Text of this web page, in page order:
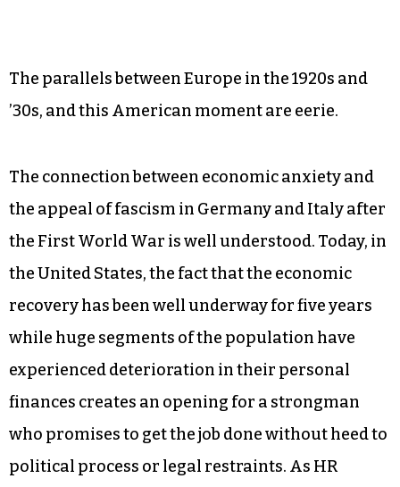
The parallels between Europe in the 1920s and
’30s, and this American moment are eerie.
The connection between economic anxiety and
the appeal of fascism in Germany and Italy after
the First World War is well understood. Today, in
the United States, the fact that the economic
recovery has been well underway for five years
while huge segments of the population have
experienced deterioration in their personal
finances creates an opening for a strongman
who promises to get the job done without heed to
political process or legal restraints. As HR